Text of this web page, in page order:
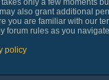
only a few moments
also grant additional
you are familiar with our
forum rules as you
policy